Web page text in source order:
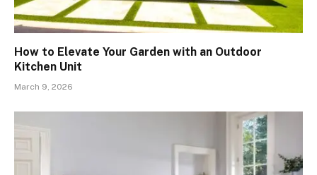
How to Elevate Your Garden with an Outdoor
Kitchen Unit
March 9, 2026